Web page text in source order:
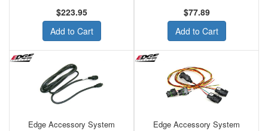
$223.95
Add to Cart
$77.89
Add to Cart
Edge Accessory System
Edge Accessory System